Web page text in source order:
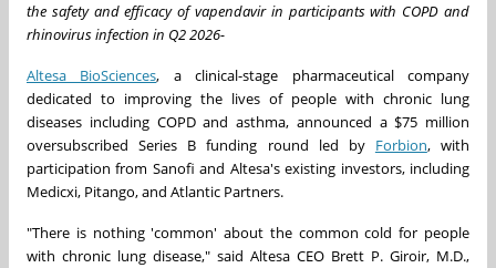
the safety and efficacy of vapendavir in participants with COPD and
rhinovirus infection in Q2 2026-
Altesa BioSciences, a clinical-stage pharmaceutical company
dedicated to improving the lives of people with chronic lung
diseases including COPD and asthma, announced a $75 million
oversubscribed Series B funding round led by Forbion, with
participation from Sanofi and Altesa's existing investors, including
Medicxi, Pitango, and Atlantic Partners.
"There is nothing 'common' about the common cold for people
with chronic lung disease," said Altesa CEO Brett P. Giroir, M.D.,